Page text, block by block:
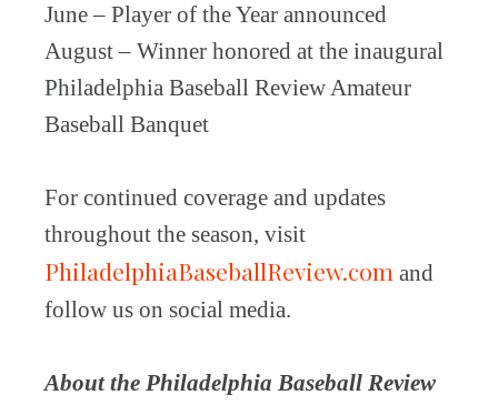
June – Player of the Year announced
August – Winner honored at the inaugural
Philadelphia Baseball Review Amateur
Baseball Banquet
For continued coverage and updates
throughout the season, visit
PhiladelphiaBaseballReview.com and
follow us on social media.
About the Philadelphia Baseball Review